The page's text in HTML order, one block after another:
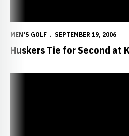
MEN'S GOLF SEPTEMBER 19, 2006
Huskers Tie for Second at